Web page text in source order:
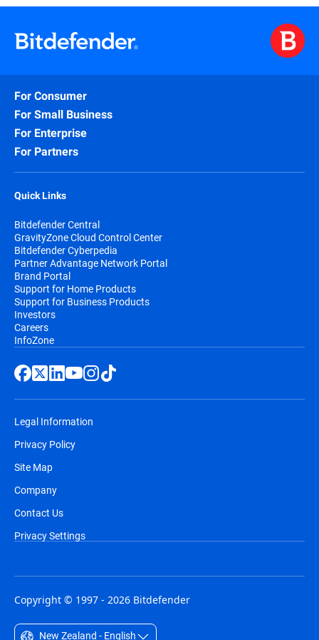
For Consumer
For Small Business
For Enterprise
For Partners
Quick Links
Bitdefender Central
GravityZone Cloud Control Center
Bitdefender Cyberpedia
Partner Advantage Network Portal
Brand Portal
Support for Home Products
Support for Business Products
Investors
Careers
InfoZone
Legal Information
Privacy Policy
Site Map
Company
Contact Us
Privacy Settings
Copyright © 1997 - 2026 Bitdefender
New Zealand - English